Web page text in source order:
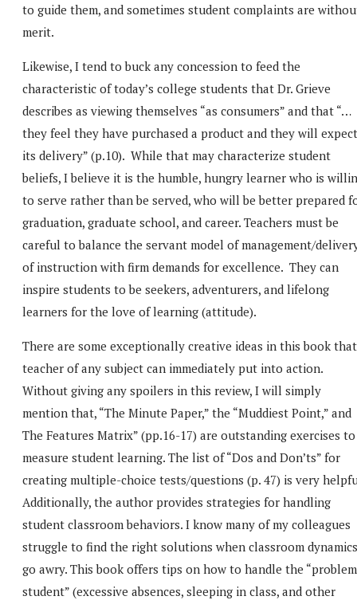
to guide them, and sometimes student complaints are
merit.
Likewise, I tend to buck any concession to feed the
characteristic of today’s college students that Dr. Grieve
describes as viewing themselves “as consumers” and that “…
they feel they have purchased a product and they will expect
its delivery” (p.10). While that may characterize student
beliefs, I believe it is the humble, hungry learner who is
to serve rather than be served, who will be better prepared
graduation, graduate school, and career. Teachers must be
careful to balance the servant model of management/
of instruction with firm demands for excellence. They can
inspire students to be seekers, adventurers, and lifelong
learners for the love of learning (attitude).
There are some exceptionally creative ideas in this book
teacher of any subject can immediately put into action.
Without giving any spoilers in this review, I will simply
mention that, “The Minute Paper,” the “Muddiest Point,” and
The Features Matrix” (pp.16-17) are outstanding exercises to
measure student learning. The list of “Dos and Don’ts” for
creating multiple-choice tests/questions (p. 47) is very
Additionally, the author provides strategies for handling
student classroom behaviors. I know many of my colleagues
struggle to find the right solutions when classroom dynamics
go awry. This book offers tips on how to handle the “problem
student” (excessive absences, sleeping in class, and other